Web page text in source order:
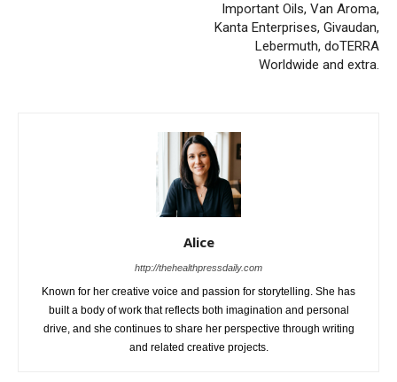
Important Oils, Van Aroma,
Kanta Enterprises, Givaudan,
Lebermuth, doTERRA
Worldwide and extra.
Alice
http://thehealthpressdaily.com
Known for her creative voice and passion for storytelling. She has
built a body of work that reflects both imagination and personal
drive, and she continues to share her perspective through writing
and related creative projects.